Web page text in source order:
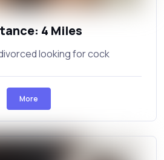
4 Miles
looking for cock
More